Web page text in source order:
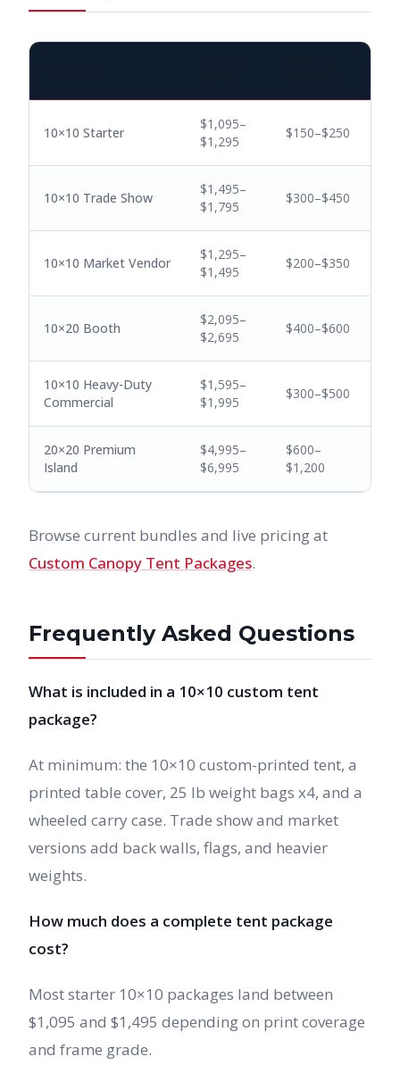
10×10 Starter
$1,095–
$1,295
$150–$250
10×10 Trade Show
$1,495–
$1,795
$300–$450
10×10 Market Vendor
$1,295–
$1,495
$200–$350
10×20 Booth
$2,095–
$2,695
$400–$600
10×10 Heavy-Duty
Commercial
$1,595–
$1,995
$300–$500
20×20 Premium
Island
$4,995–
$6,995
$600–
$1,200
Browse current bundles and live pricing at
Custom Canopy Tent Packages.
Frequently Asked Questions
What is included in a 10×10 custom tent
package?
At minimum: the 10×10 custom-printed tent, a
printed table cover, 25 lb weight bags x4, and a
wheeled carry case. Trade show and market
versions add back walls, flags, and heavier
weights.
How much does a complete tent package
cost?
Most starter 10×10 packages land between
$1,095 and $1,495 depending on print coverage
and frame grade.